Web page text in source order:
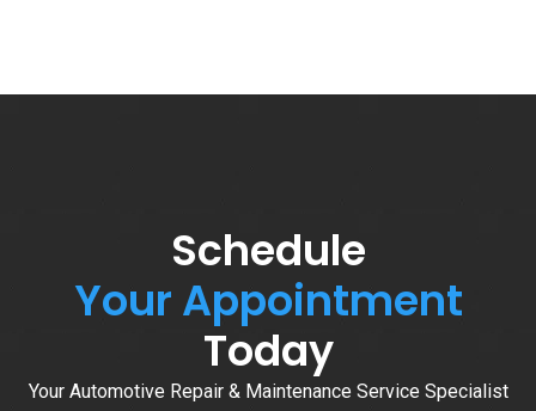
Schedule
Your Appointment
Today
Your Automotive Repair & Maintenance Service Specialist